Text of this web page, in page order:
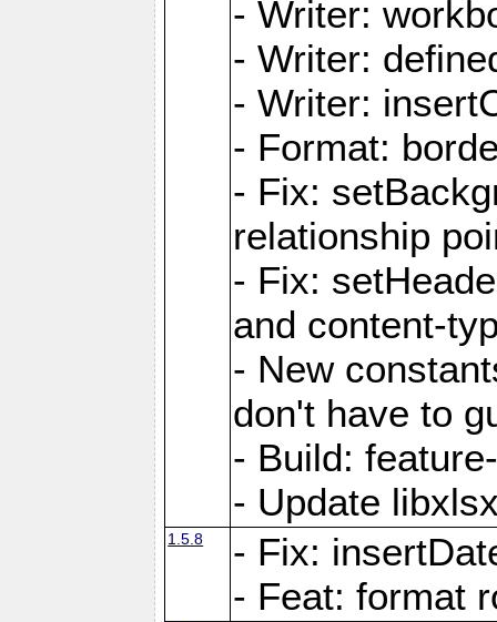
- Writer:
- Writer:
- Writer:
- Format:
- Fix:
relationship
- Fix:
and content-
- New
don't have to
- Build:
- Update
1.5.8
- Fix:
- Feat: format